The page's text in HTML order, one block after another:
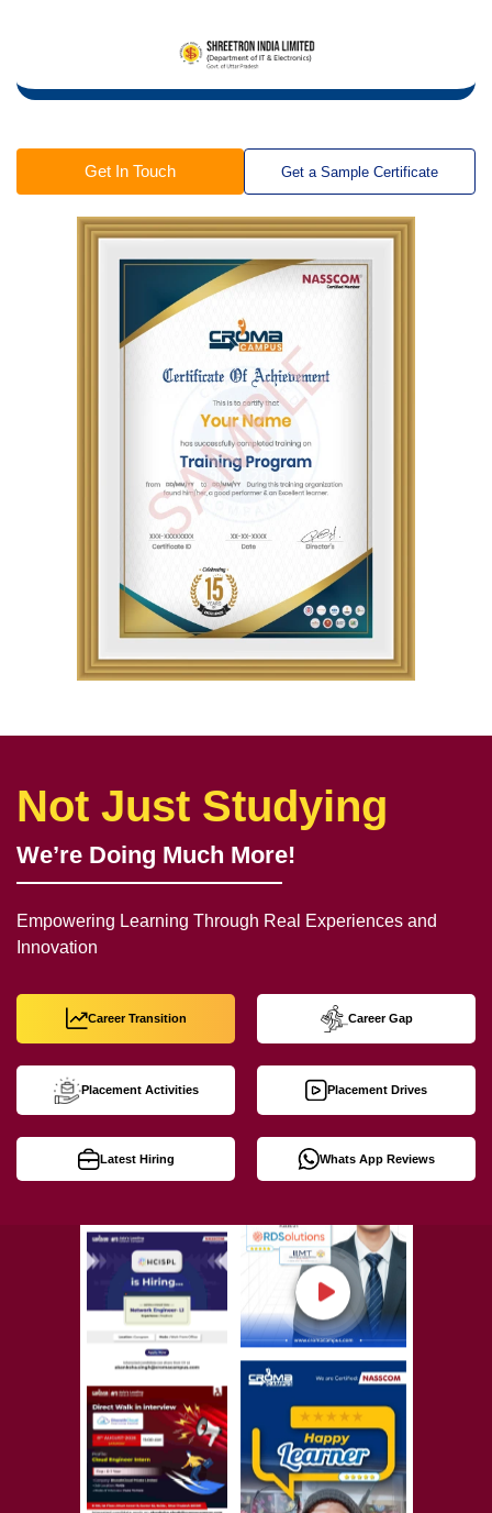
Get In Touch Get a Sample Certificate
Not Just Studying
We’re Doing Much More!
Empowering Learning Through Real Experiences and
Innovation
Career Transition Career Gap
Placement Activities Placement Drives
Latest Hiring Whats App Reviews